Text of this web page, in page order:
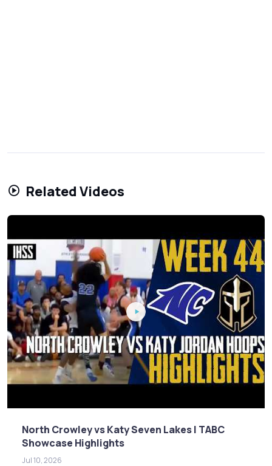
Related Videos
North Crowley vs Katy Seven Lakes | TABC
Showcase Highlights
Jul 10, 2026